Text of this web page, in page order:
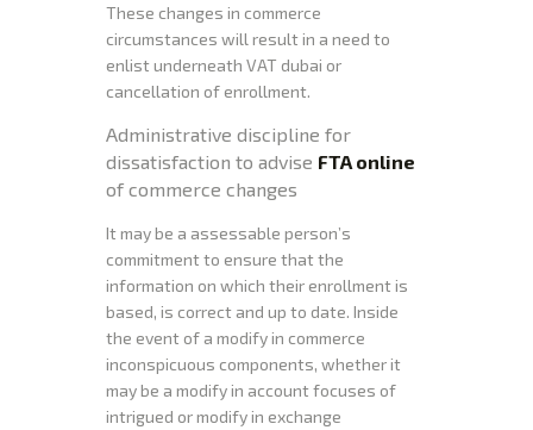
These changes in commerce
circumstances will result in a need to
enlist underneath VAT dubai or
cancellation of enrollment.
Administrative discipline for
dissatisfaction to advise FTA online
of commerce changes
It may be a assessable person’s
commitment to ensure that the
information on which their enrollment is
based, is correct and up to date. Inside
the event of a modify in commerce
inconspicuous components, whether it
may be a modify in account focuses of
intrigued or modify in exchange